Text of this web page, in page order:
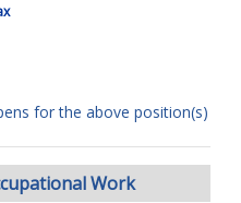
for the above position(s)
Work